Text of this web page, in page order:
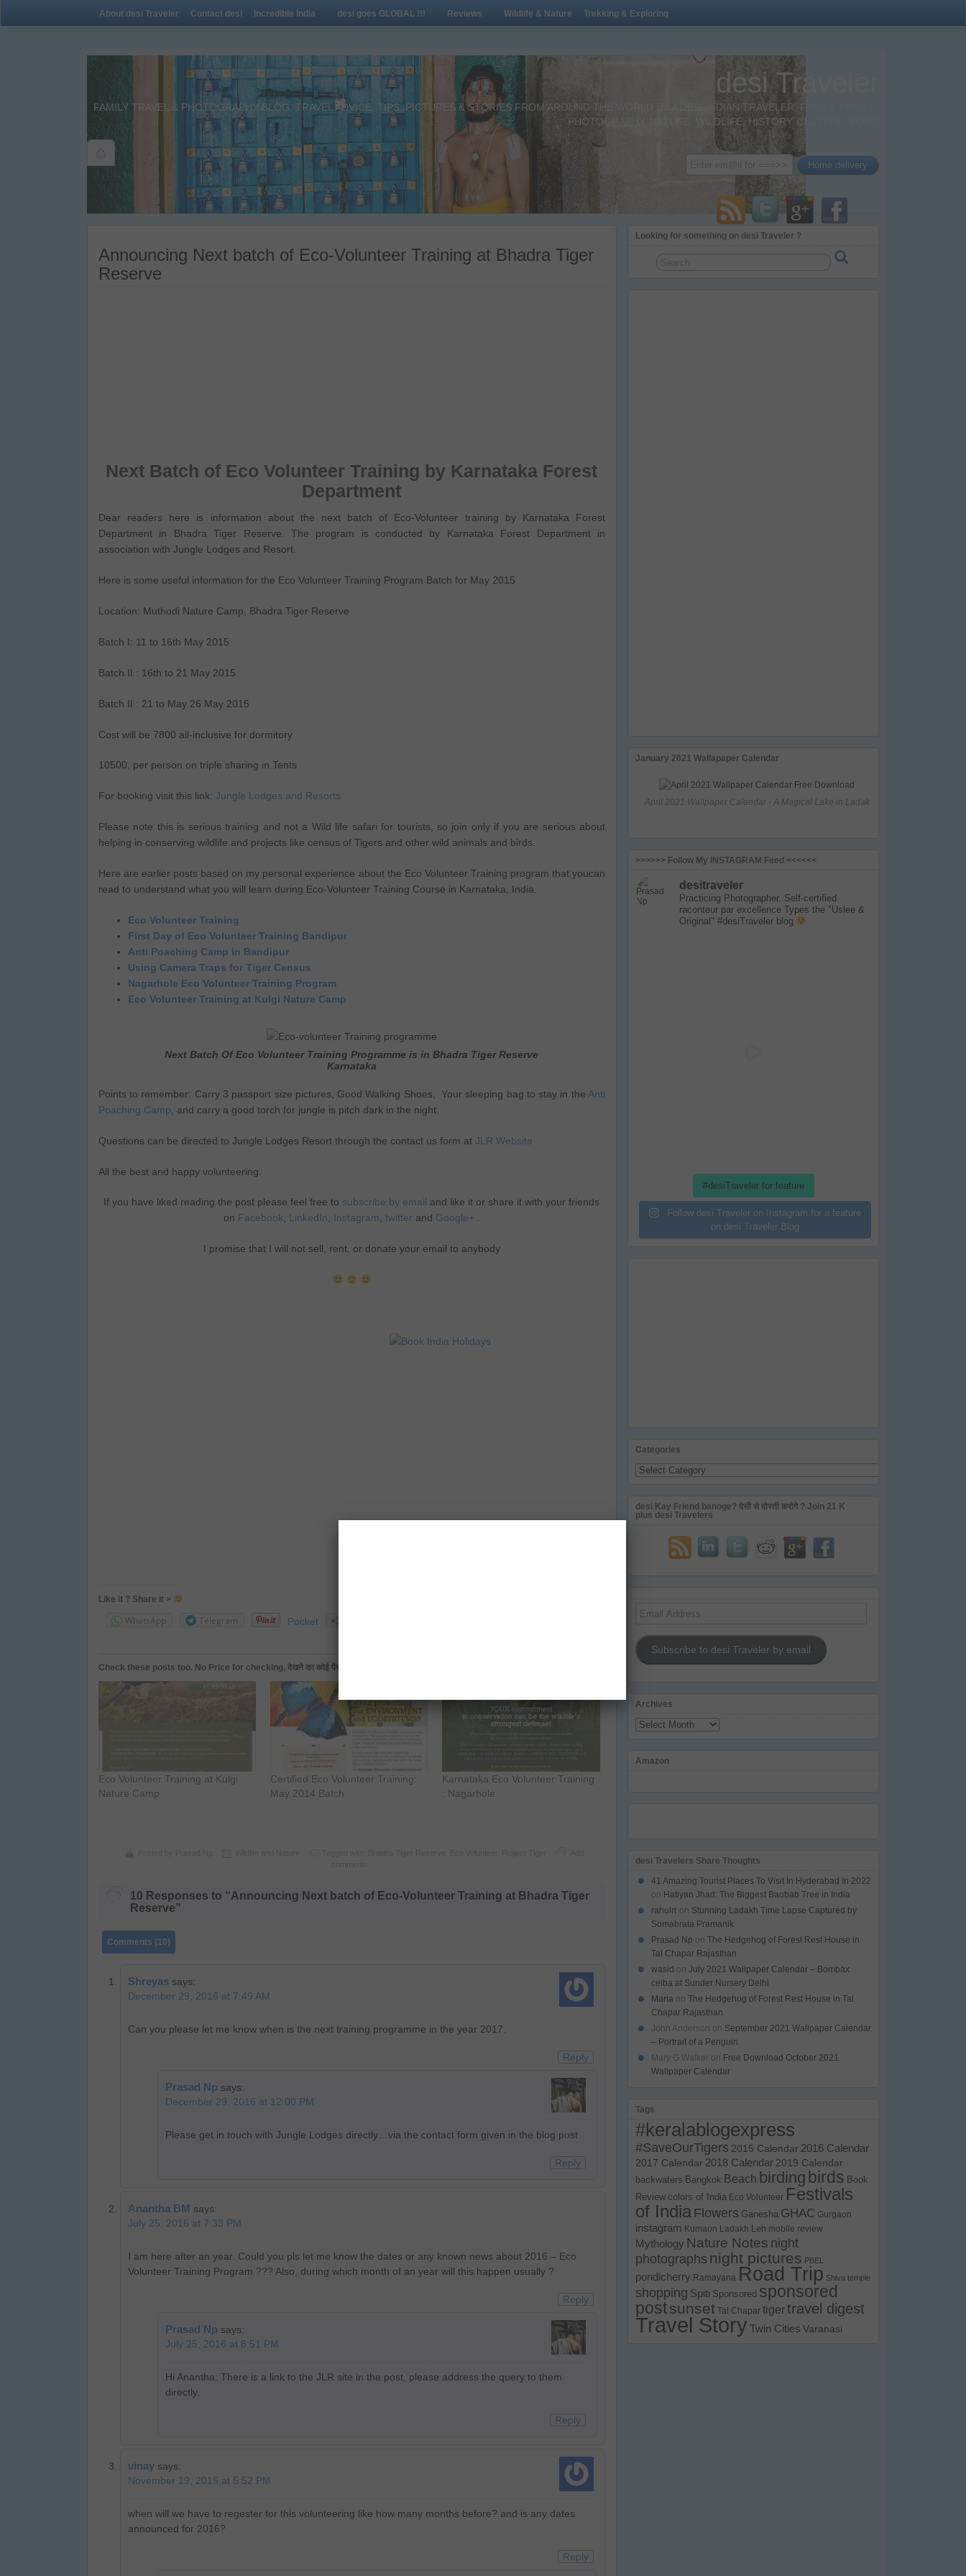
About desi Traveler Contact desi Incredible India desi goes GLOBAL !!! Reviews Wildlife & Nature Trekking & Exploring
desi Traveler
FAMILY TRAVEL & PHOTOGRAPHY BLOG. TRAVEL ADVICE, TIPS, PICTURES & STORIES FROM AROUND THE WORLD BY A DESI INDIAN TRAVELER. FAMILY TRAVEL,
PHOTOGRAPHY, NATURE, WILDLIFE, HISTORY, CULTURE, FOOD
Announcing Next batch of Eco-Volunteer Training at Bhadra Tiger
Reserve
Next Batch of Eco Volunteer Training by Karnataka Forest
Department
Dear readers here is information about the next batch of Eco-Volunteer training by Karnataka Forest
Department in Bhadra Tiger Reserve. The program is conducted by Karnataka Forest Department in
association with Jungle Lodges and Resort.
Here is some useful information for the Eco Volunteer Training Program Batch for May 2015
Location: Muthodi Nature Camp, Bhadra Tiger Reserve
Batch I: 11 to 16th May 2015
Batch II : 16th to 21 May 2015
Batch II : 21 to May 26 May 2015
Cost will be 7800 all-inclusive for dormitory
10500, per person on triple sharing in Tents
For booking visit this link: Jungle Lodges and Resorts
Please note this is serious training and not a Wild life safari for tourists, so join only if you are serious about
helping in conserving wildlife and projects like census of Tigers and other wild animals and birds.
Here are earlier posts based on my personal experience about the Eco Volunteer Training program that youcan
read to understand what you will learn during Eco-Volunteer Training Course in Karnataka, India.
Eco Volunteer Training
First Day of Eco Volunteer Training Bandipur
Anti Poaching Camp in Bandipur
Using Camera Traps for Tiger Census
Nagarhole Eco Volunteer Training Program
Eco Volunteer Training at Kulgi Nature Camp
Next Batch Of Eco Volunteer Training Programme is in Bhadra Tiger Reserve
Karnataka
Points to remember: Carry 3 passport size pictures, Good Walking Shoes, Your sleeping bag to stay in the Anti
Poaching Camp , and carry a good torch for jungle is pitch dark in the night.
Questions can be directed to Jungle Lodges Resort through the contact us form at JLR Website
All the best and happy volunteering.
If you have liked reading the post please feel free to subscribe by email and like it or share it with your friends
on Facebook, LinkedIn, Instagram, twitter and Google+ .
I promise that I will not sell, rent, or donate your email to anybody
Like it ? Share it >
WhatsApp Telegram Pocket
Check these posts too. No Price for checking, देखने का कोई पैसा नहीं है जी
Eco Volunteer Training at Kulgi
Nature Camp
Certified Eco Volunteer Training:
May 2014 Batch
Karnataka Eco Volunteer Training
: Nagarhole
10 Responses to “Announcing Next batch of Eco-Volunteer Training at Bhadra Tiger
Reserve”
Comments (10)
Shreyas says:
December 29, 2016 at 7:49 AM
Can you please let me know when is the next training programme in the year 2017.
Reply
Prasad Np says:
December 29, 2016 at 12:00 PM
Please get in touch with Jungle Lodges directly…via the contact form given in the blog post
Reply
Anantha BM says:
July 25, 2016 at 7:33 PM
I am here after an year. Could you pls let me know the dates or any known news about 2016 – Eco
Volunteer Training Program ??? Also, during which month of an year will this happen usually ?
Reply
Prasad Np says:
July 25, 2016 at 8:51 PM
Hi Anantha: There is a link to the JLR site in the post, please address the query to them
directly.
Reply
vinay says:
November 19, 2015 at 5:52 PM
when will we have to regester for this volunteering like how many months before? and is any dates
announced for 2016?
Reply
Looking for something on desi Traveler ?
January 2021 Wallapaper Calendar
April 2021 Wallpaper Calendar - A Magical Lake in Ladak
>>>>>> Follow My INSTAGRAM Feed <<<<<<
desitraveler
Practicing Photographer. Self-certified
raconteur par excellenceTypes the "Uslee &
Original" #desiTraveler blog
#desiTraveler for feature
Follow desi Traveler on Instagram for a feature
on desi Traveler Blog
Categories
Categories
desi Kay Friend banoge? देसी से दोस्ती करोगे ? Join 21 K
plus desi Travelers
Email
Subscribe to desi Traveler by email
Archives
Archives
Amazon
desi Travelers Share Thoughts
41 Amazing Tourist Places To Visit In Hyderabad In 2022
on Hatiyan Jhad: The Biggest Baobab Tree in India
rahulrr on Stunning Ladakh Time Lapse Captured by
Somabrata Pramanik
Prasad Np onThe Hedgehog of Forest Rest House in
Tal Chapar Rajasthan
wasid onJuly 2021 Wallpaper Calendar – Bombax
ceiba at Sunder Nursery Delhi
Maria onThe Hedgehog of Forest Rest House in Tal
Chapar Rajasthan
John Anderson on September 2021 Wallpaper Calendar
– Portrait of a Penguin
Mary G Walker on Free Download October 2021
Wallpaper Calendar
Tags
#keralablogexpress
#SaveOurTigers 2015 Calendar 2016 Calendar
2017 Calendar 2018 Calendar 2019 Calendar
backwaters Bangkok Beach birding birds Book
Review colors of India Eco Volunteer Festivals
of IndiaFlowers Ganesha GHAC Gurgaon
instagram Kumaon Ladakh Leh mobile review
Mythology Nature Notes night
photographs night pictures PBEL
pondicherry Ramayana Road Trip Shiva temple
shopping Spiti Sponsored sponsored
postsunset Tal Chapar tigertravel digest
Travel Story Twin Cities Varanasi